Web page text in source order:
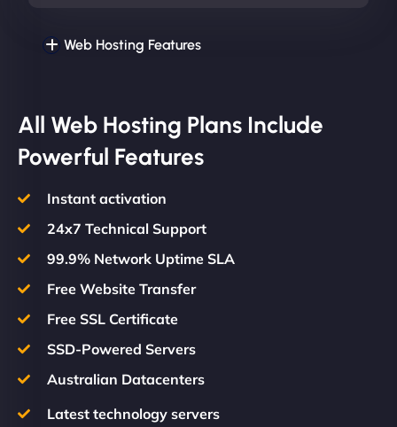
Web Hosting Features
All Web Hosting Plans Include
Powerful Features
Instant activation
24x7 Technical Support
99.9% Network Uptime SLA
Free Website Transfer
Free SSL Certificate
SSD-Powered Servers
Australian Datacenters
Latest technology servers